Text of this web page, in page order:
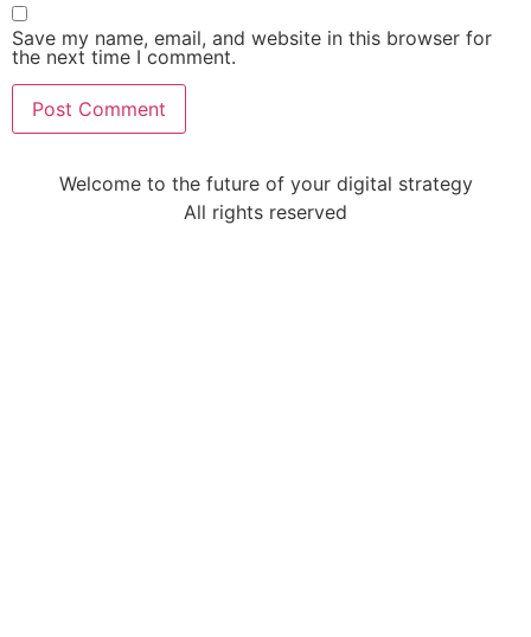
Save my name, email, and website in this browser for
the next time I comment.
Welcome to the future of your digital strategy
All rights reserved